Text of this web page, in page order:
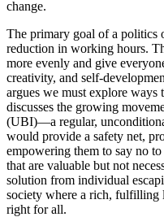
change.
The primary goal of a politics
reduction in working hours.
more evenly and give
creativity, and self-
argues we must explore
discusses the growing
(UBI)—a regular,
would provide a safety net,
empowering them to say no
that are valuable but not
solution from individual
society where a rich, fulfilling
right for all.